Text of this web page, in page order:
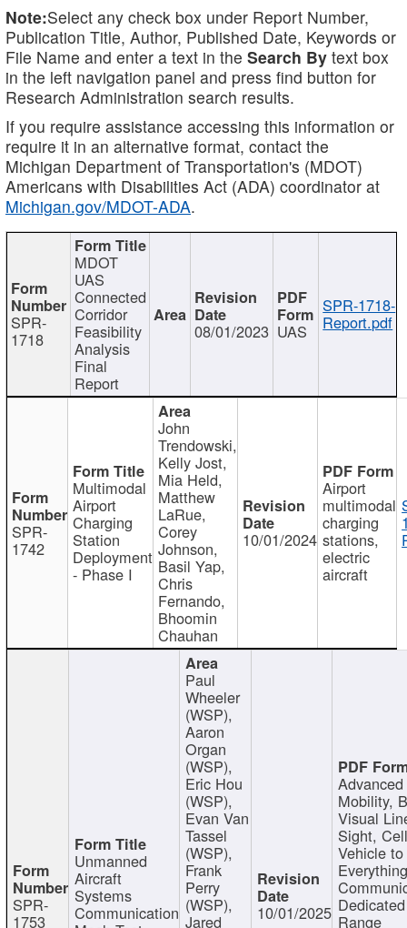
Note:Select any check box under Report Number,
Publication Title, Author, Published Date, Keywords or
File Name and enter a text in the Search By text box
in the left navigation panel and press find button for
Research Administration search results.
If you require assistance accessing this information or
require it in an alternative format, contact the
Michigan Department of Transportation's (MDOT)
Americans with Disabilities Act (ADA) coordinator at
Michigan.gov/MDOT-ADA.
SPR-
1718
MDOT
UAS
Connected
Corridor
Feasibility
Analysis
Final
Report
08/01/2023 UAS
SPR-1718-
Report.pdf
SPR-
1742
Multimodal
Airport
Charging
Station
Deployment
- Phase I
John
Trendowski,
Kelly Jost,
Mia Held,
Matthew
LaRue,
Corey
Johnson,
Basil Yap,
Chris
Fernando,
Bhoomin
Chauhan
10/01/2024
Airport
multimodal
charging
stations,
electric
aircraft
SPR-
1753
Unmanned
Aircraft
Systems
Communication
Paul
Wheeler
(WSP),
Aaron
Organ
(WSP),
Eric Hou
(WSP),
Evan Van
Tassel
(WSP),
Frank
Perry
(WSP),
Jared 10/01/2025
Mobility,
Visual
Sight,
Vehicle to
Range